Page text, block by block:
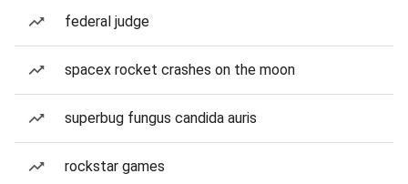
federal judge
spacex rocket crashes on the moon
superbug fungus candida auris
rockstar games